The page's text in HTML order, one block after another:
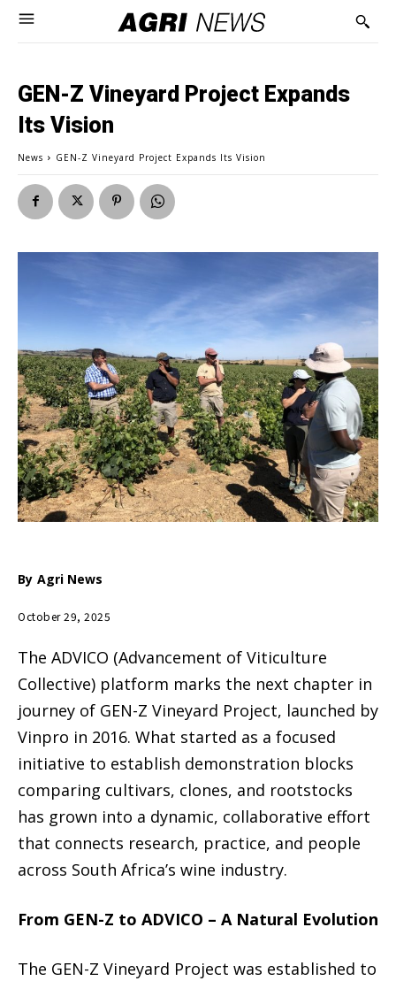
GEN-Z Vineyard Project Expands
Its Vision
News GEN-Z Vineyard Project Expands Its Vision
By Agri News
October 29, 2025
The ADVICO (Advancement of Viticulture
Collective) platform marks the next chapter in
journey of GEN-Z Vineyard Project, launched by
Vinpro in 2016. What started as a focused
initiative to establish demonstration blocks
comparing cultivars, clones, and rootstocks
has grown into a dynamic, collaborative effort
that connects research, practice, and people
across South Africa’s wine industry.
From GEN-Z to ADVICO – A Natural Evolution
The GEN-Z Vineyard Project was established to